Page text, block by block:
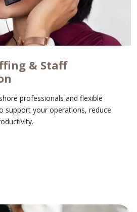
& Staff
professionals and flexible
support your operations, reduce